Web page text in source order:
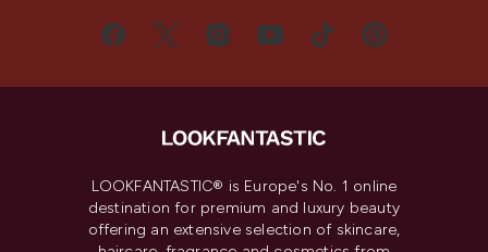
LOOKFANTASTIC® is Europe's No. 1 online
destination for premium and luxury beauty
offering an extensive selection of skincare,